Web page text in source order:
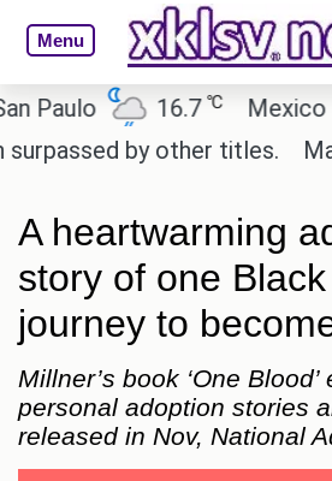
Menu
16.7℃ Mexico City
by other titles.
Man Utd
A heartwarming
story of one
journey to
Millner’s book ‘One Blood’
personal adoption stories
released in Nov, National